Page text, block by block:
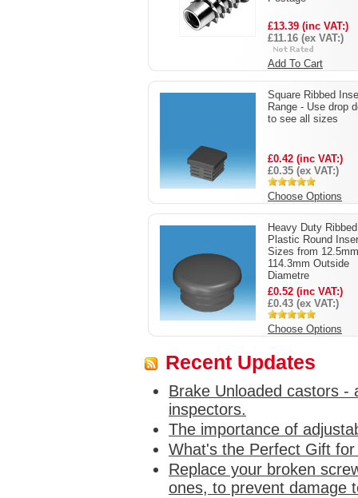
£13.39 (inc VAT:)
£11.16 (ex VAT:)
Add To Cart
Square Ribbed
Range - Use drop
to see all sizes
£0.42 (inc VAT:)
£0.35 (ex VAT:)
Choose Options
Heavy Duty Ribbed
Plastic Round
Sizes from
114.3mm Outside
Diametre
£0.52 (inc VAT:)
£0.43 (ex VAT:)
Choose Options
Recent Updates
Brake Unloaded castors -
inspectors.
The importance of
What's the Perfect Gift
Replace your broken
ones, to prevent damage